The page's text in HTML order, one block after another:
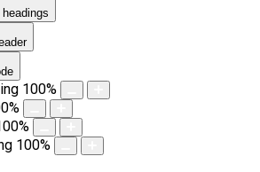
100%
%
%
100%